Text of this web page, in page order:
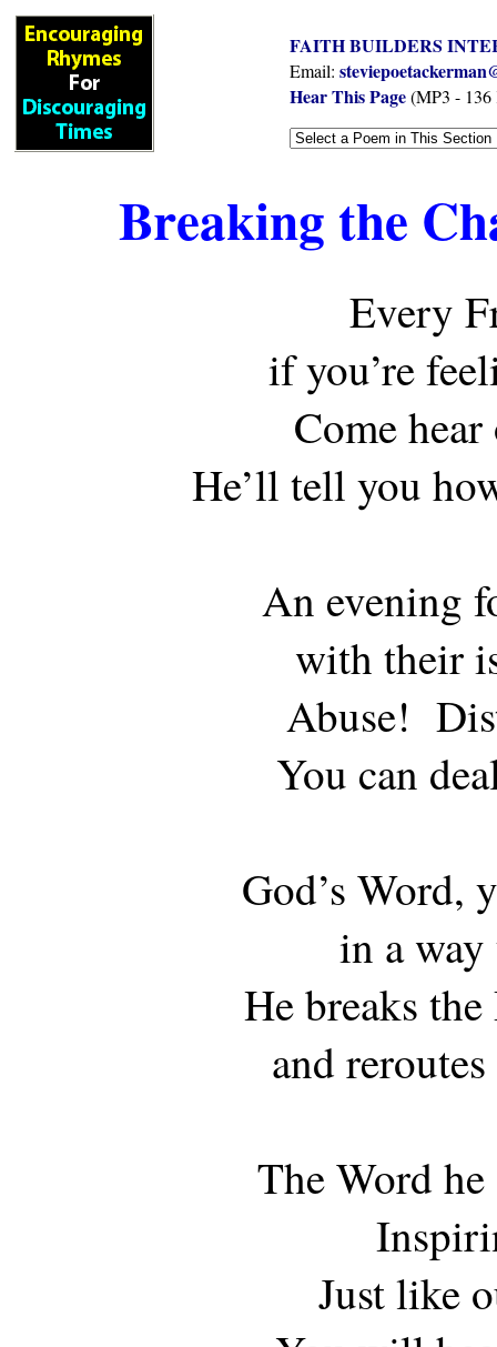
FAITH BUILDERS
Email:
Hear This Page(MP3 -
Breaking the
Every
if you’re
Come
He’ll tell you
An evening
with their
Abuse!
You can
God’s Word,
in a way
He breaks
and
The Word
Just like